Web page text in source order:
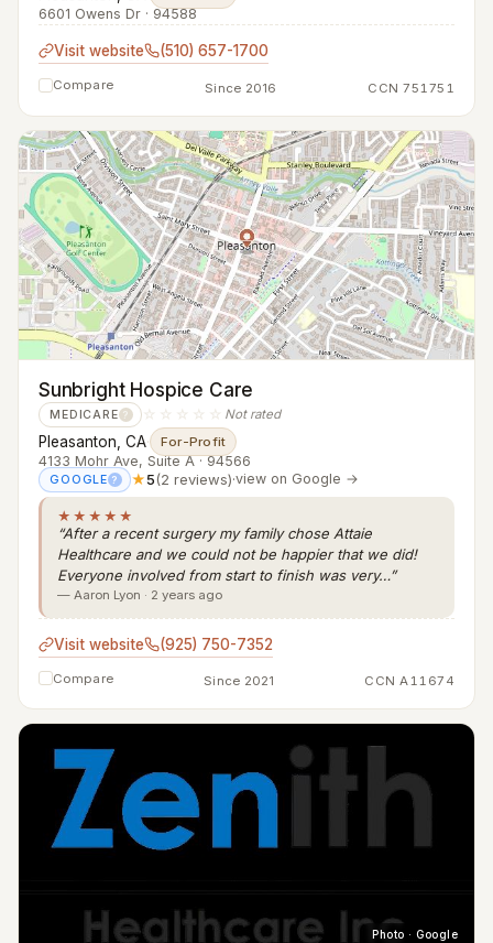
6601 Owens Dr · 94588
Visit website (510) 657-1700
Compare Since 2016 CCN 751751
Sunbright Hospice Care
MEDICARE ? ☆☆☆☆☆ Not rated
Pleasanton, CA· For-Profit
4133 Mohr Ave, Suite A · 94566
GOOGLE ? ★5(2 reviews)·view on Google →
★★★★★
“After a recent surgery my family chose Attaie
Healthcare and we could not be happier that we did!
Everyone involved from start to finish was very…”
— Aaron Lyon · 2 years ago
Visit website (925) 750-7352
Compare Since 2021 CCN A11674
Photo · Google